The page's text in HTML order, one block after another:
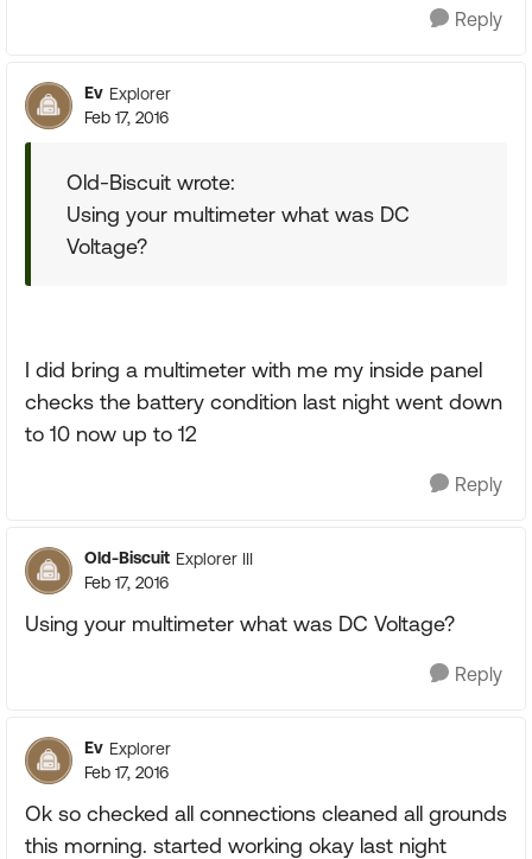
Reply
Ev Explorer
Feb 17, 2016
Old-Biscuit wrote:
Using your multimeter what was DC
Voltage?
I did bring a multimeter with me my inside panel
checks the battery condition last night went down
to 10 now up to 12
Reply
Old-Biscuit Explorer III
Feb 17, 2016
Using your multimeter what was DC Voltage?
Reply
Ev Explorer
Feb 17, 2016
Ok so checked all connections cleaned all grounds
this morning. started working okay last night